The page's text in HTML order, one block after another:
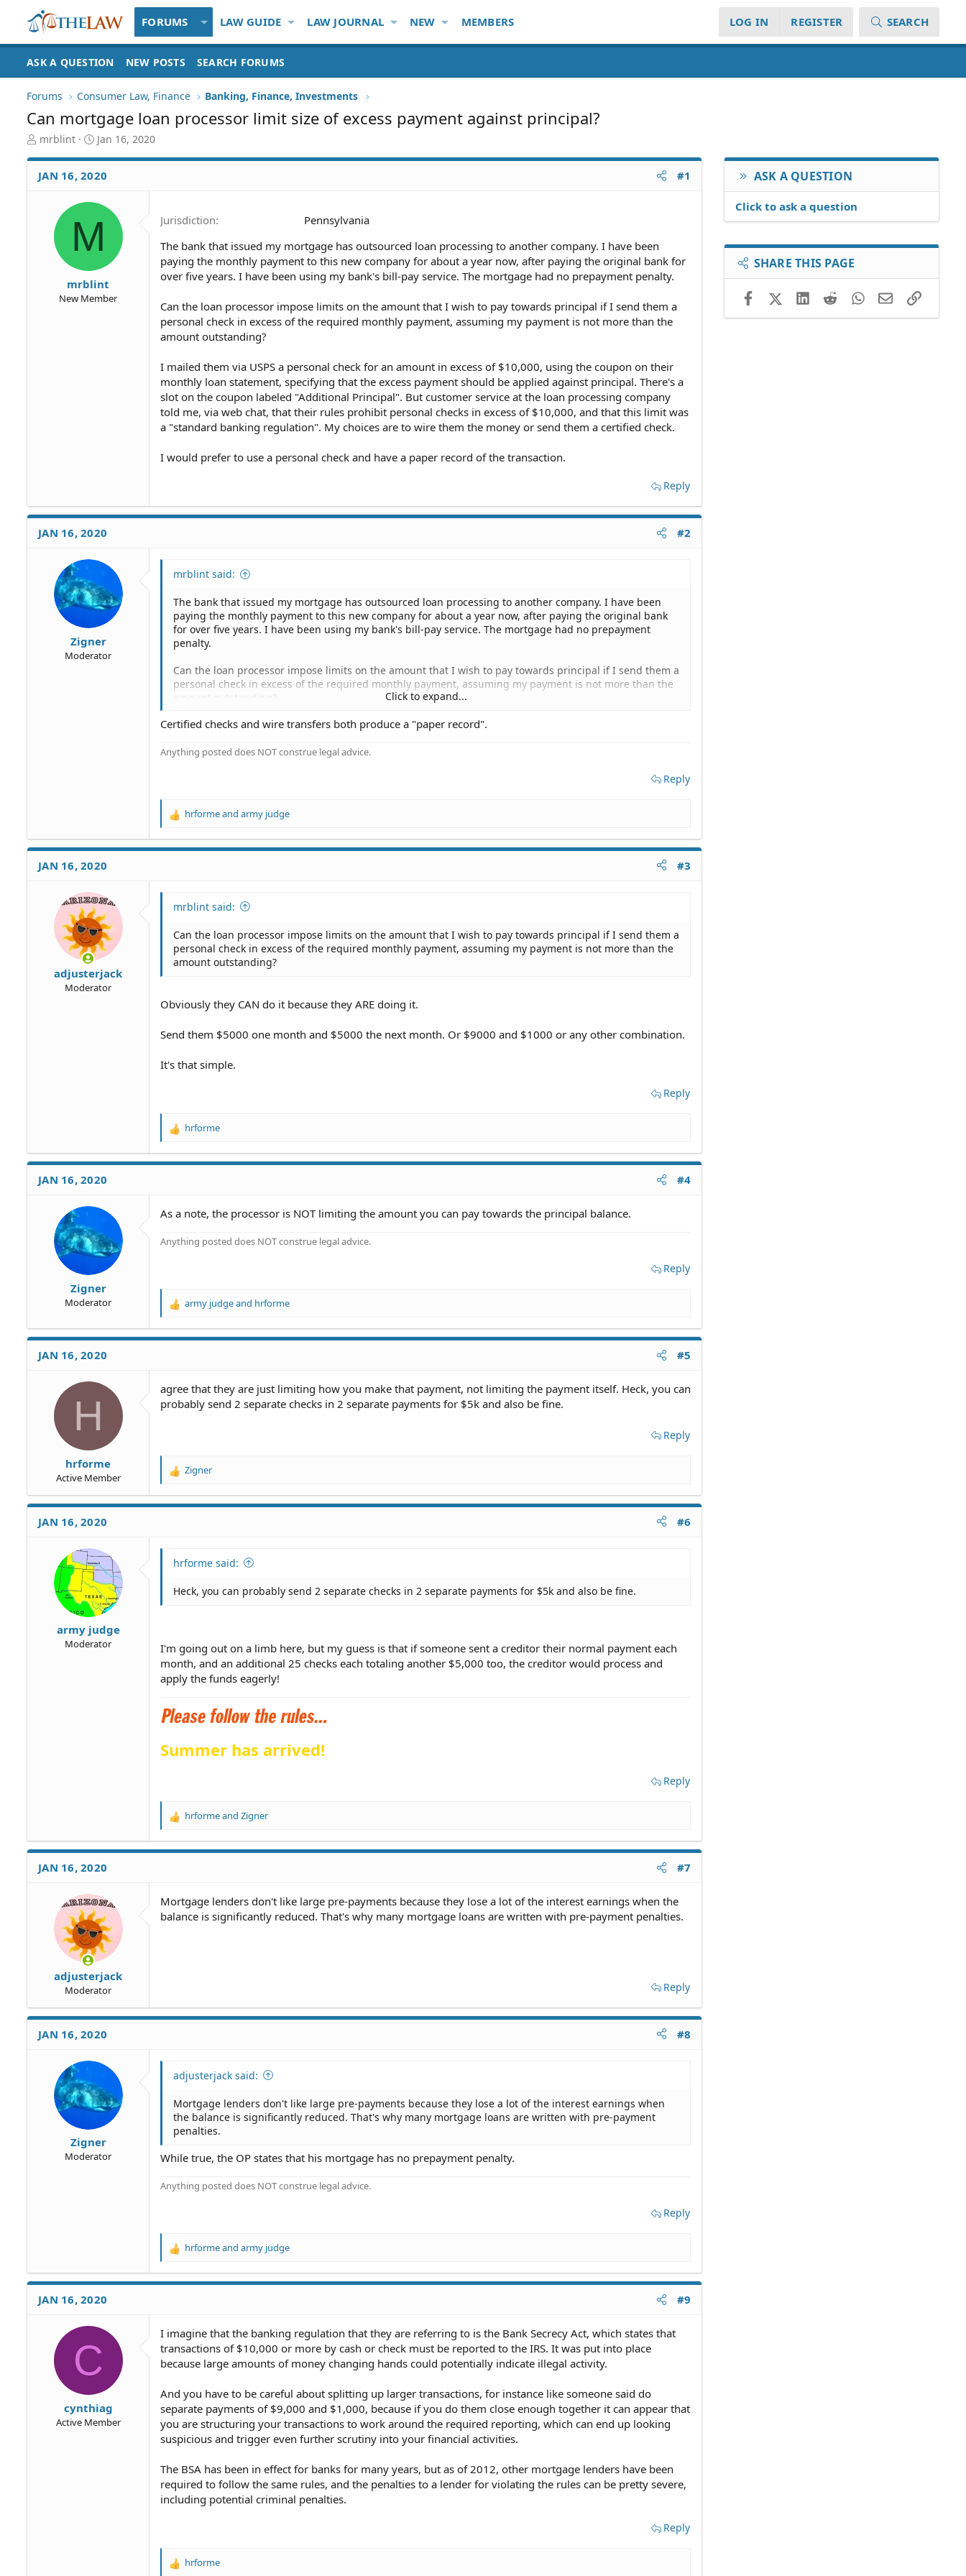
FORUMS LAW GUIDE LAW JOURNAL NEW MEMBERS LOG IN REGISTER SEARCH
ASK A QUESTION NEW POSTS SEARCH FORUMS
Forums Consumer Law, Finance Banking, Finance, Investments
Can mortgage loan processor limit size of excess payment against principal?
T
r
e
mrblint
S
a
r
d
a
t
e
Jan 16, 2020
JAN 16, 2020 #1
M
mrblint
New Member
Jurisdiction
Pennsylvania
The bank that issued my mortgage has outsourced loan processing to another company. I have been
paying the monthly payment to this new company for about a year now, after paying the original bank for
over five years. I have been using my bank's bill-pay service. The mortgage had no prepayment penalty.
Can the loan processor impose limits on the amount that I wish to pay towards principal if I send them a
personal check in excess of the required monthly payment, assuming my payment is not more than the
amount outstanding?
I mailed them via USPS a personal check for an amount in excess of $10,000, using the coupon on their
monthly loan statement, specifying that the excess payment should be applied against principal. There's a
slot on the coupon labeled "Additional Principal". But customer service at the loan processing company
told me, via web chat, that their rules prohibit personal checks in excess of $10,000, and that this limit was
a "standard banking regulation". My choices are to wire them the money or send them a certified check.
I would prefer to use a personal check and have a paper record of the transaction.
Reply
JAN 16, 2020 #2
Zigner
Moderator
mrblint said:
The bank that issued my mortgage has outsourced loan processing to another company. I have been
paying the monthly payment to this new company for about a year now, after paying the original bank
for over five years. I have been using my bank's bill-pay service. The mortgage had no prepayment
penalty.
Can the loan processor impose limits on the amount that I wish to pay towards principal if I send them a
personal check in excess of the required monthly payment, assuming my payment is not more than the
amount outstanding?
I mailed them via USPS a personal check for an amount in excess of $10,000, using the coupon on their
There's a slot on the coupon labeled "Additional Principal". But customer service at the loan processing
this limit was a "standard banking regulation". My choices are to wire them the money or send them a
I would prefer to use a personal check and have a paper record of the transaction.
Click to expand...
Certified checks and wire transfers both produce a "paper record".
Anything posted does NOT construe legal advice.
Reply
R
a
hrformeand army judge
JAN 16, 2020 #3
adjusterjack
Moderator
mrblint said:
Can the loan processor impose limits on the amount that I wish to pay towards principal if I send them a
personal check in excess of the required monthly payment, assuming my payment is not more than the
amount outstanding?
Obviously they CAN do it because they ARE doing it.
Send them $5000 one month and $5000 the next month. Or $9000 and $1000 or any other combination.
It's that simple.
Reply
R
a
o
hrforme
JAN 16, 2020 #4
Zigner
Moderator
As a note, the processor is NOT limiting the amount you can pay towards the principal balance.
Anything posted does NOT construe legal advice.
Reply
R
a
o
n
s
army judgeand hrforme
JAN 16, 2020 #5
H
hrforme
Active Member
agree that they are just limiting how you make that payment, not limiting the payment itself. Heck, you can
probably send 2 separate checks in 2 separate payments for $5k and also be fine.
Reply
R
a
Zigner
JAN 16, 2020 #6
army judge
Moderator
hrforme said:
Heck, you can probably send 2 separate checks in 2 separate payments for $5k and also be fine.
I'm going out on a limb here, but my guess is that if someone sent a creditor their normal payment each
month, and an additional 25 checks each totaling another $5,000 too, the creditor would process and
apply the funds eagerly!
Summer has arrived!
Reply
R
a
o
n
s
hrformeand Zigner
JAN 16, 2020 #7
adjusterjack
Moderator
Mortgage lenders don't like large pre-payments because they lose a lot of the interest earnings when the
balance is significantly reduced. That's why many mortgage loans are written with pre-payment penalties.
Reply
JAN 16, 2020 #8
Zigner
Moderator
adjusterjack said:
Mortgage lenders don't like large pre-payments because they lose a lot of the interest earnings when
the balance is significantly reduced. That's why many mortgage loans are written with pre-payment
penalties.
While true, the OP states that his mortgage has no prepayment penalty.
Anything posted does NOT construe legal advice.
Reply
R
a
o
s
:
hrformeand army judge
JAN 16, 2020 #9
C
cynthiag
Active Member
I imagine that the banking regulation that they are referring to is the Bank Secrecy Act, which states that
transactions of $10,000 or more by cash or check must be reported to the IRS. It was put into place
because large amounts of money changing hands could potentially indicate illegal activity.
And you have to be careful about splitting up larger transactions, for instance like someone said do
separate payments of $9,000 and $1,000, because if you do them close enough together it can appear that
you are structuring your transactions to work around the required reporting, which can end up looking
suspicious and trigger even further scrutiny into your financial activities.
The BSA has been in effect for banks for many years, but as of 2012, other mortgage lenders have been
required to follow the same rules, and the penalties to a lender for violating the rules can be pretty severe,
including potential criminal penalties.
Reply
R
hrforme
ASK A QUESTION
Click to ask a question
SHARE THIS PAGE
FacebookX (Twitter)LinkedIn
RedditWhatsApp
EmailLink